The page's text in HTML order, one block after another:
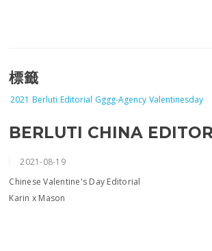
BERLUTI CHINA
2021-08-19
Chinese Valentine's Day Editorial
Karin x Mason
標籤
2021 Berluti Editorial Gggg-Agency Valentinesday